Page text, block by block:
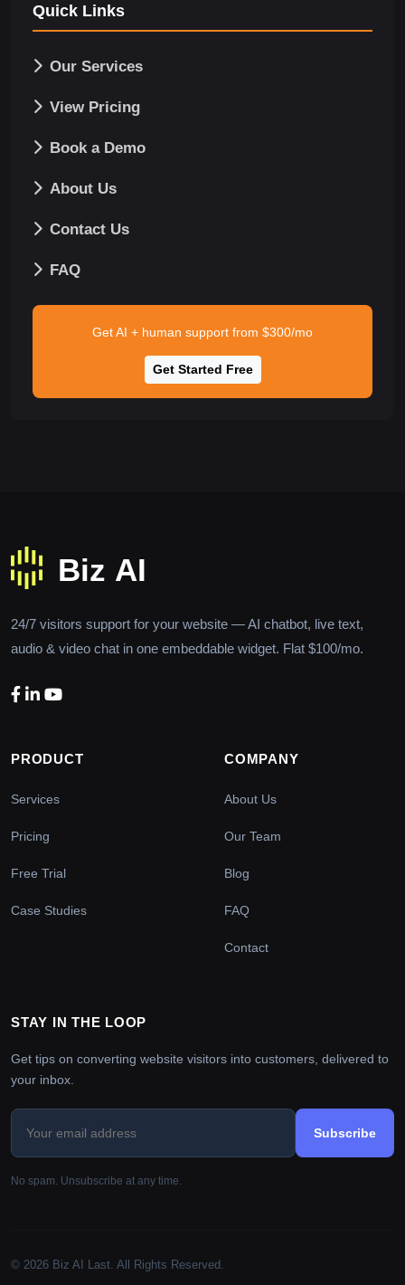
Quick Links
Our Services
View Pricing
Book a Demo
About Us
Contact Us
FAQ
Get AI + human support from $300/mo
Get Started Free
24/7 visitors support for your website — AI chatbot, live text,
audio & video chat in one embeddable widget. Flat $100/mo.
PRODUCT
Services
Pricing
Free Trial
Case Studies
COMPANY
About Us
Our Team
Blog
FAQ
Contact
STAY IN THE LOOP
Get tips on converting website visitors into customers, delivered to
your inbox.
Subscribe
No spam. Unsubscribe at any time.
© 2026 Biz AI Last. All Rights Reserved.